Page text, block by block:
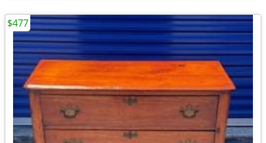
$477